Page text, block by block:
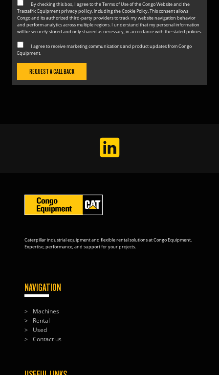
By checking this box, I agree to the Terms of Use of the Congo Website and the
Tractafric Equipmentprivacy policy, including the Cookie Policy. This consent allows
Congo and its authorized third-party providers to track my website navigation behavior
and perform analytics across multiple regions. I understand that my personal information
will be securely stored and only shared as necessary, in accordance with the stated policies.
I agree to receive marketing communications and product updates from Congo
Equipment.
Caterpillar industrial equipment and flexible rental solutions at Congo Equipment.
Expertise, performance, and support for your projects.
NAVIGATION
Machines
Rental
Used
Contact us